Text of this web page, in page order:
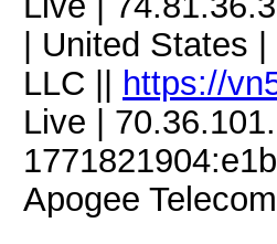
| United States
LLC ||
https://
Live |
Apogee